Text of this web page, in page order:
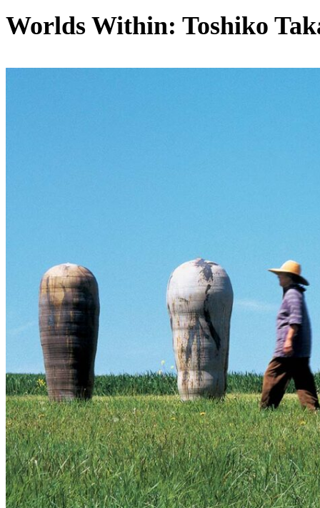
Worlds Within: Toshiko